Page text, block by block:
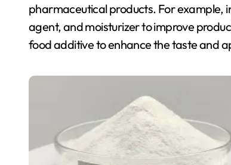
pharmaceutical products. For example,
agent, and moisturizer to improve
food additive to enhance the taste and